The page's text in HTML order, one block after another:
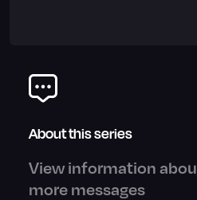
About this series
View information
more messages